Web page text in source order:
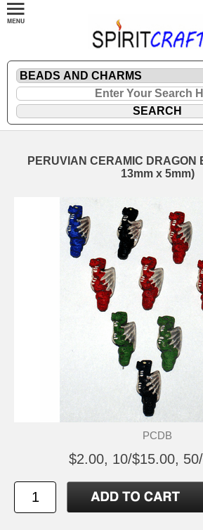
PERUVIAN CERAMIC DRAGON
13mm x 5mm)
PCDB
$2.00, 10/$15.00,